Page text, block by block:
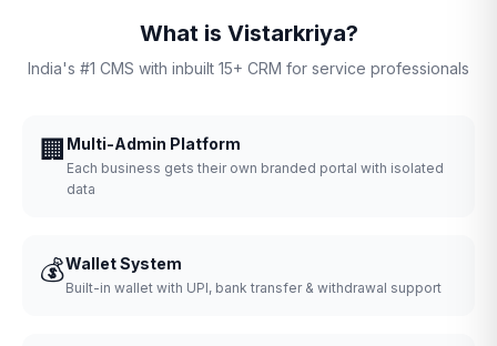
What is Vistarkriya?
India's #1 CMS with inbuilt 15+ CRM for service professionals
🏢 Multi-Admin Platform
Each business gets their own branded portal with isolated
data
💰Wallet System
Built-in wallet with UPI, bank transfer & withdrawal support